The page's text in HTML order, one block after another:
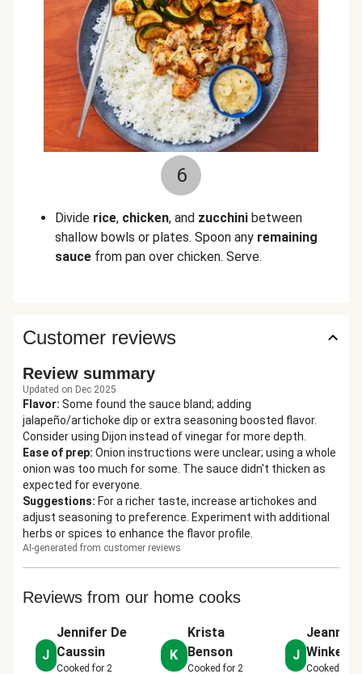
6
Divide rice, chicken, and zucchini between
shallow bowls or plates. Spoon any remaining
sauce from pan over chicken. Serve.
Customer reviews
Review summary
Updated on Dec 2025
Flavor: Some found the sauce bland; adding
jalapeño/artichoke dip or extra seasoning boosted flavor.
Consider using Dijon instead of vinegar for more depth.
Ease of prep: Onion instructions were unclear; using a whole
onion was too much for some. The sauce didn't thicken as
expected for everyone.
Suggestions: For a richer taste, increase artichokes and
adjust seasoning to preference. Experiment with additional
herbs or spices to enhance the flavor profile.
AI-generated from customer reviews
Reviews from our home cooks
J
Jennifer De
Caussin
Cooked for 2
K
Krista
Benson
Cooked for2
J
Jeannie
Cooked for